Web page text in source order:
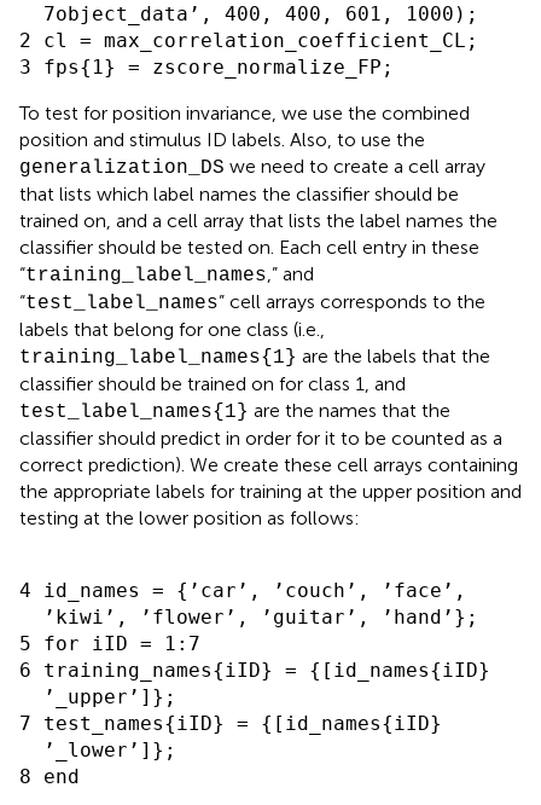
  7object_data’, 400, 400, 601, 1000);
2 cl = max_correlation_coefficient_CL;
To test for position invariance, we use the combined
position and stimulus ID labels. Also, to use the
generalization_DS we need to create a cell array
that lists which label names the classifier should be
trained on, and a cell array that lists the label names the
classifier should be tested on. Each cell entry in these
“training_label_names ,” and
“test_label_names” cell arrays corresponds to the
labels that belong for one class (i.e.,
training_label_names{1} are the labels that the
classifier should be trained on for class 1, and
test_label_names{1} are the names that the
classifier should predict in order for it to be counted as a
correct prediction). We create these cell arrays containing
the appropriate labels for training at the upper position and
testing at the lower position as follows:
4 id_names = {’car’, ’couch’, ’face’,
  ’kiwi’, ’flower’, ’guitar’, ’hand’};
5 for iID = 1:7
6 training_names{iID} = {[id_names{iID}
  ’_upper’]};
7 test_names{iID} = {[id_names{iID}
  ’_lower’]};